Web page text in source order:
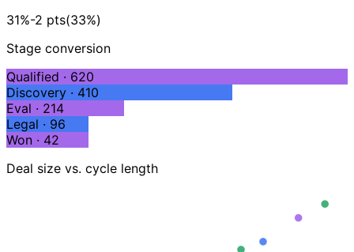
31%-2 pts(33%)
Stage conversion
Qualified · 620
Discovery · 410
Eval · 214
Legal · 96
Won · 42
Deal size vs. cycle length